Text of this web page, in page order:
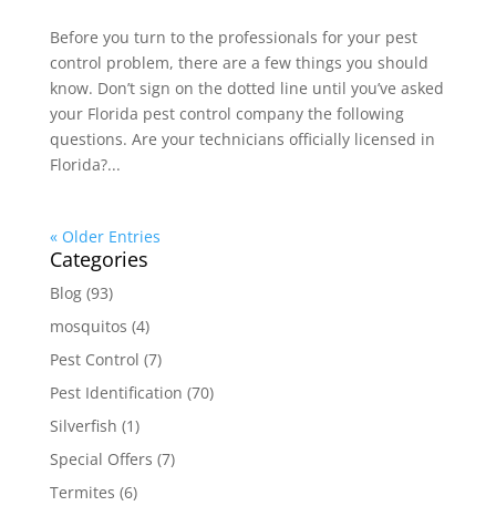
Before you turn to the professionals for your pest
control problem, there are a few things you should
know. Don’t sign on the dotted line until you’ve asked
your Florida pest control company the following
questions. Are your technicians officially licensed in
Florida?...
« Older Entries
Categories
Blog(93)
mosquitos (4)
Pest Control (7)
Pest Identification (70)
Silverfish (1)
Special Offers (7)
Termites (6)